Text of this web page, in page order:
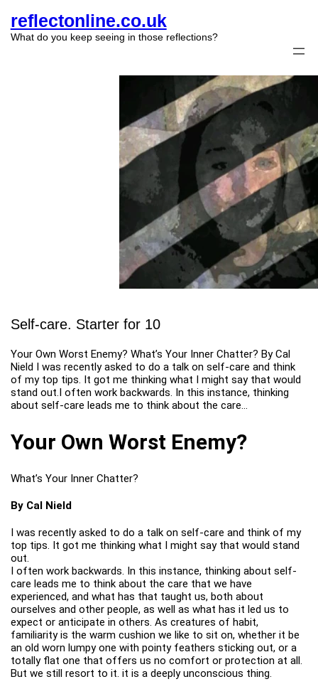
reflectonline.co.uk
What do you keep seeing in those reflections?
Self-care. Starter for 10
Your Own Worst Enemy? What’s Your Inner Chatter? By Cal
Nield I was recently asked to do a talk on self-care and think
of my top tips. It got me thinking what I might say that would
stand out.I often work backwards. In this instance, thinking
about self-care leads me to think about the care…
Your Own Worst Enemy?
What’s Your Inner Chatter?
By Cal Nield
I was recently asked to do a talk on self-care and think of my
top tips. It got me thinking what I might say that would stand
out.
I often work backwards. In this instance, thinking about self-
care leads me to think about the care that we have
experienced, and what has that taught us, both about
ourselves and other people, as well as what has it led us to
expect or anticipate in others. As creatures of habit,
familiarity is the warm cushion we like to sit on, whether it be
an old worn lumpy one with pointy feathers sticking out, or a
totally flat one that offers us no comfort or protection at all.
But we still resort to it. it is a deeply unconscious thing.